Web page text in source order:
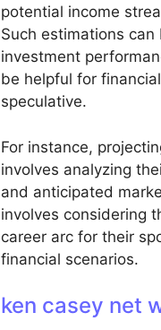
potential income
Such estimations
investment
be helpful for
speculative.
For instance,
involves analyzing
and anticipated
involves considering
career arc for their
financial scenarios.
ken casey net